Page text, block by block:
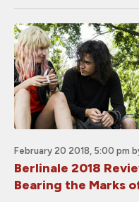
February 20 2018, 5:00 pm
Berlinale 2018
Bearing the Marks